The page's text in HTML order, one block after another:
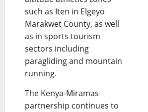
such as Iten in Elgeyo
Marakwet County, as well
as in sports tourism
sectors including
paragliding and mountain
running.
The Kenya-Miramas
partnership continues to